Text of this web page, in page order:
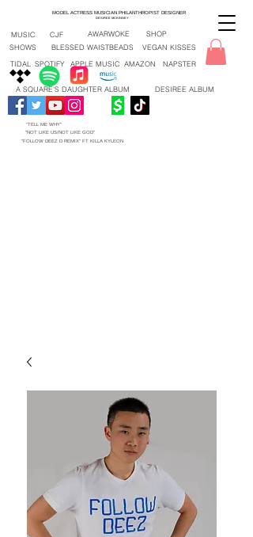
MUSIC SHOP
CJF AWARWOKE
DESIREE MCKINNEY
MODEL ACTRESS MUSICIAN PHILANTHROPIST DESIGNER
BLESSED WAISTBEADS VEGAN KISSES
SHOWS
"NOT LIKE US/NOT LIKE GOD"
"FOLLOW DEEZ D REMIX" FT KILLA KYLEON
"TELL ME WHY"
A SQUARE'S DAUGHTER ALBUM DESIREE ALBUM
TIDAL SPOTIFY APPLE MUSIC AMAZON NAPSTER